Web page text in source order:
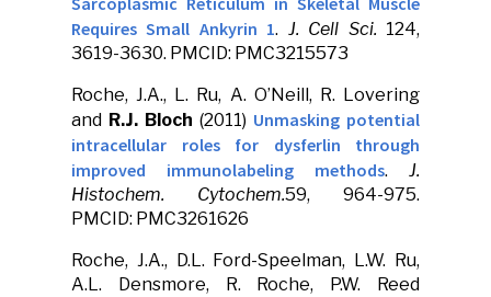
Requires Small Ankyrin 1. J. Cell Sci. 124,
3619-3630. PMCID: PMC3215573
Roche, J.A., L. Ru, A. O’Neill, R. Lovering
and R.J. Bloch (2011) Unmasking potential
intracellular roles for dysferlin through
improved immunolabeling methods. J.
Histochem. Cytochem.59, 964-975.
PMCID: PMC3261626
Roche, J.A., D.L. Ford-Speelman, L.W. Ru,
A.L. Densmore, R. Roche, P.W. Reed